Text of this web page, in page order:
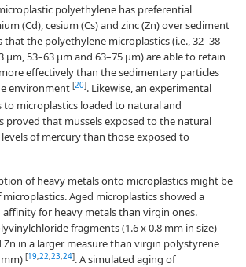
polyethylene has preferential
(Cd), cesium (Cs) and zinc (Zn) over sediment
that the polyethylene microplastics (i.e., 32–38
μm, 53–63 μm and 63–75 μm) are able to retain
effectively than the sedimentary particles
environment [20]. Likewise, an experimental
to microplastics loaded to natural and
proved that mussels exposed to the natural
of mercury than those exposed to
of heavy metals onto microplastics might be
Aged microplastics showed a
for heavy metals than virgin ones.
fragments (1.6 x 0.8 mm in size)
Zn in a larger measure than virgin polystyrene
[19,22,23,24]. A simulated aging of